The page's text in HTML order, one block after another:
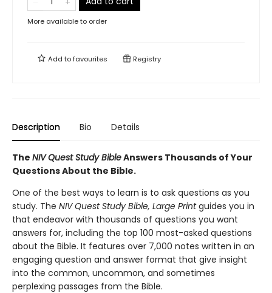
More available to order
Add tofavourites Registry
Description Bio Details
The NIV Quest Study BibleAnswers Thousands of Your
Questions About the Bible.
One of the best ways to learn is to ask questions as you
study. The NIV Quest Study Bible, Large Printguides you in
that endeavor with thousands of questions you want
answers for, including the top 100 most-asked questions
about the Bible. It features over 7,000 notes written in an
engaging question and answer format that give insight
into the common, uncommon, and sometimes
perplexing passages from the Bible.